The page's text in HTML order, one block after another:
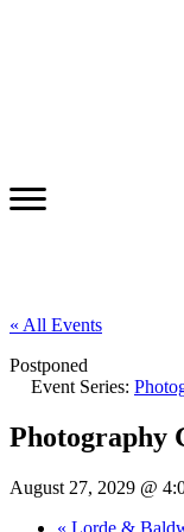
« All Events
Postponed
Event Series:
Photography
August 27, 2029 @
« Lorde &